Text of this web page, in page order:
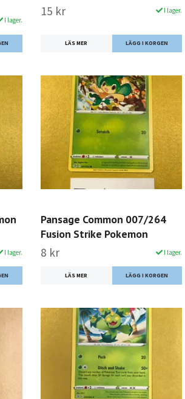
I lager.
15 kr I lager.
LÄS MER
I lager.
Pansage Common 007/264
Fusion Strike Pokemon
8 kr I lager.
LÄS MER